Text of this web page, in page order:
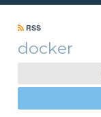
RSS
docker